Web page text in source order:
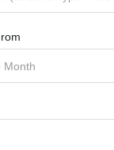
Month